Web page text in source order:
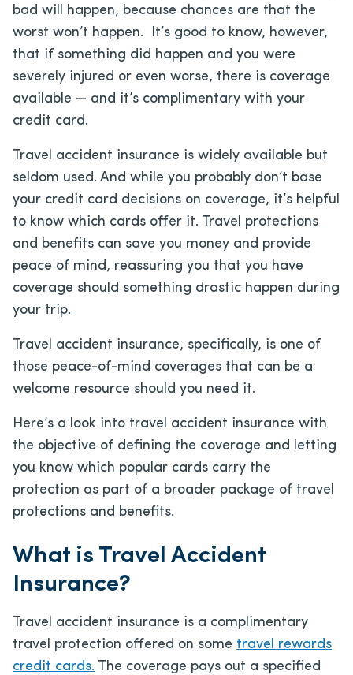
bad will happen, because chances are that the
worst won’t happen. It’s good to know, however,
that if something did happen and you were
severely injured or even worse, there is coverage
available — and it’s complimentary with your
credit card.
Travel accident insurance is widely available but
seldom used. And while you probably don’t base
your credit card decisions on coverage, it’s helpful
to know which cards offer it. Travel protections
and benefits can save you money and provide
peace of mind, reassuring you that you have
coverage should something drastic happen during
your trip.
Travel accident insurance, specifically, is one of
those peace-of-mind coverages that can be a
welcome resource should you need it.
Here’s a look into travel accident insurance with
the objective of defining the coverage and letting
you know which popular cards carry the
protection as part of a broader package of travel
protections and benefits.
What is Travel Accident
Insurance?
Travel accident insurance is a complimentary
travel protection offered on some travel rewards
credit cards. The coverage pays out a specified